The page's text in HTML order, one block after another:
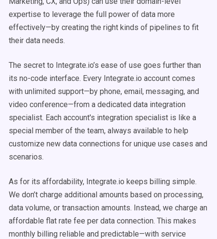
expertise to leverage the full power of data more
effectively—by creating the right kinds of pipelines to fit
their data needs.
The secret to Integrate.io’s ease of use goes further than
its no-code interface. Every Integrate.io account comes
with unlimited support—by phone, email, messaging, and
video conference—from a dedicated data integration
specialist. Each account's integration specialist is like a
special member of the team, always available to help
customize new data connections for unique use cases and
scenarios.
As for its affordability, Integrate.io keeps billing simple.
We don’t charge additional amounts based on processing,
data volume, or transaction amounts. Instead, we charge an
affordable flat rate fee per data connection. This makes
monthly billing reliable and predictable—with service